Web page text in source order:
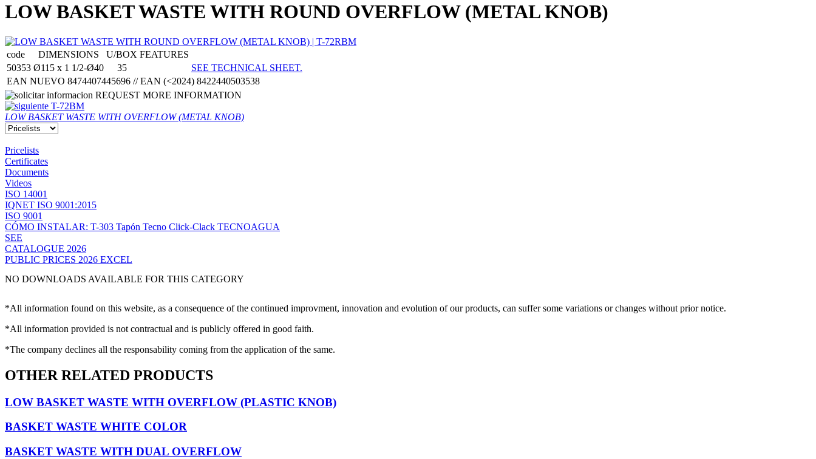
LOW BASKET WASTE WITH ROUND OVERFLOW (METAL KNOB)
code DIMENSIONS U/BOX FEATURES
50353 Ø115 x 1 1/2-Ø40 35
SEE TECHNICAL SHEET.
EAN NUEVO 8474407445696 // EAN (<2024) 8422440503538
REQUEST MORE INFORMATION
T-72BM
LOW BASKET WASTE WITH OVERFLOW (METAL KNOB)
Pricelists
Certificates
Documents
Videos
ISO 14001
IQNET ISO 9001:2015
ISO 9001
CÓMO INSTALAR: T-303 Tapón Tecno Click-Clack TECNOAGUA
SEE
CATALOGUE 2026
PUBLIC PRICES 2026 EXCEL
NO DOWNLOADS AVAILABLE FOR THIS CATEGORY
*All information found on this website, as a consequence of the continued improvment, innovation and evolution of our products, can suffer some variations or changes without prior notice.
*All information provided is not contractual and is publicly offered in good faith.
*The company declines all the responsability coming from the application of the same.
OTHER RELATED PRODUCTS
LOW BASKET WASTE WITH OVERFLOW (PLASTIC KNOB)
BASKET WASTE WHITE COLOR
BASKET WASTE WITH DUAL OVERFLOW